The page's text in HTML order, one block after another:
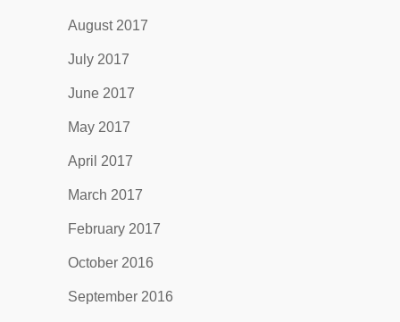
August 2017
July 2017
June 2017
May 2017
April 2017
March 2017
February 2017
October 2016
September 2016